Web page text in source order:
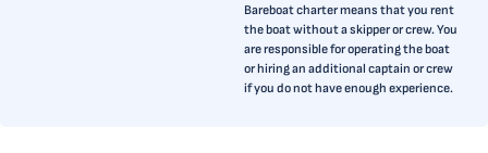
Bareboat charter means that you rent
the boat without a skipper or crew. You
are responsible for operating the boat
or hiring an additional captain or crew
if you do not have enough experience.